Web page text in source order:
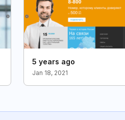
5 years ago
Jan 18, 2021